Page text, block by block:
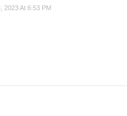
2023 At 6:53 PM